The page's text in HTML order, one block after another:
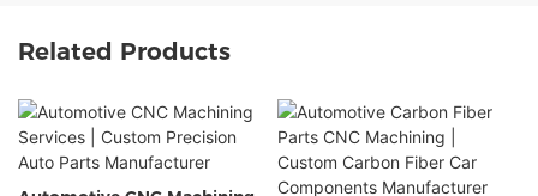
Related Products